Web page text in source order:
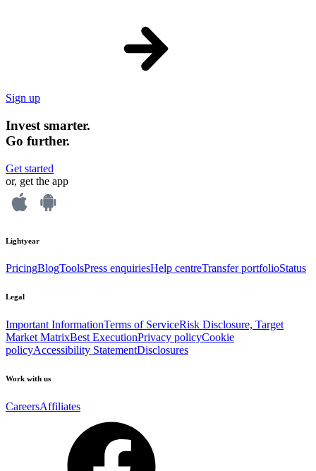
Sign up
Invest smarter.
Go further.
Get started
or, get the app
Lightyear
PricingBlogToolsPress enquiriesHelp centreTransfer portfolioStatus
Legal
Important InformationTerms of ServiceRisk Disclosure, Target
Market MatrixBest ExecutionPrivacy policyCookie
policyAccessibility StatementDisclosures
Work with us
CareersAffiliates